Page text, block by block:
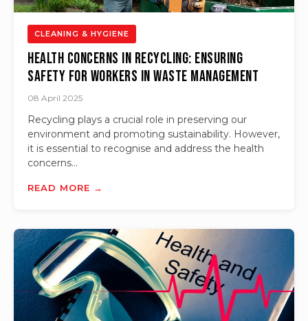
CLEANING & HYGIENE
Health Concerns in Recycling: Ensuring
Safety for Workers in Waste Management
08 April 2025
Recycling plays a crucial role in preserving our
environment and promoting sustainability. However,
it is essential to recognise and address the health
concerns...
READ MORE →